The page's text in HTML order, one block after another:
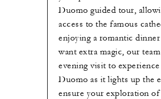
Duomo guided tour,
access to the famous
enjoying a romantic
want extra magic, our
evening visit to
Duomo as it lights up the
ensure your exploration